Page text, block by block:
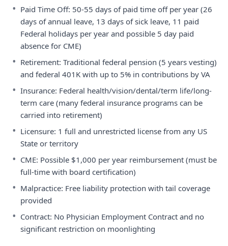
• Paid Time Off: 50-55 days of paid time off per year (26
days of annual leave, 13 days of sick leave, 11 paid
Federal holidays per year and possible 5 day paid
absence for CME)
• Retirement: Traditional federal pension (5 years vesting)
and federal 401K with up to 5% in contributions by VA
• Insurance: Federal health/vision/dental/term life/long-
term care (many federal insurance programs can be
carried into retirement)
• Licensure: 1 full and unrestricted license from any US
State or territory
• CME: Possible $1,000 per year reimbursement (must be
full-time with board certification)
• Malpractice: Free liability protection with tail coverage
provided
• Contract: No Physician Employment Contract and no
significant restriction on moonlighting